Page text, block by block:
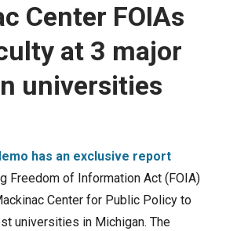
Center FOIAs
at 3 major
universities
has an exclusive report
Freedom of Information Act (FOIA)
Center for Public Policy to
universities in Michigan. The